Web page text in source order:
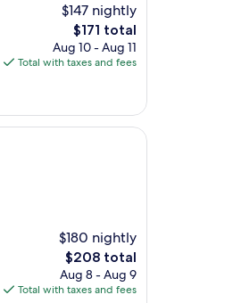
$147 nightly
The
price
is
$171 total
Aug 10 - Aug 11
Total with taxes and fees
$180 nightly
The
price
is
$208 total
Aug 8 - Aug 9
Total with taxes and fees